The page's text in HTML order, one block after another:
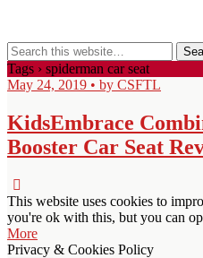
Tags › spiderman car seat
May 24, 2019 • by CSFTL
KidsEmbrace
Booster Car Seat
This website uses cookies to
you're ok with this, but you can
More
Privacy & Cookies Policy